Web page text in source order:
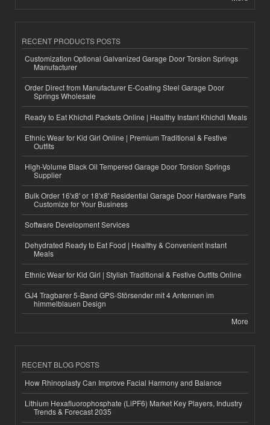
RECENT PRODUCTS POSTS
Customization Optional Galvanized Garage Door Torsion Springs
Manufacturer
Order Direct from Manufacturer E-Coating Steel Garage Door
Springs Wholesale
Ready to Eat Khichdi Packets Online | Healthy Instant Khichdi Meals
Ethnic Wear for Kid Girl Online | Premium Traditional & Festive
Outfits
High-Volume Black Oil Tempered Garage Door Torsion Springs
Supplier
Bulk Order 16'x8' or 18'x8' Residential Garage Door Hardware Parts
Customize for Your Business
Software Development Services
Dehydrated Ready to Eat Food | Healthy & Convenient Instant
Meals
Ethnic Wear for Kid Girl | Stylish Traditional & Festive Outfits Online
GJ4 Tragbarer 5-Band GPS-Störsender mit 4 Antennen im
himmelblauen Design
More
RECENT BLOG POSTS
How Rhinoplasty Can Improve Facial Harmony and Balance
Lithium Hexafluorophosphate (LiPF6) Market Key Players, Industry
Trends & Forecast 2035